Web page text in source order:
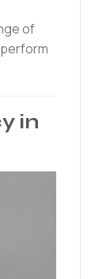
of
in